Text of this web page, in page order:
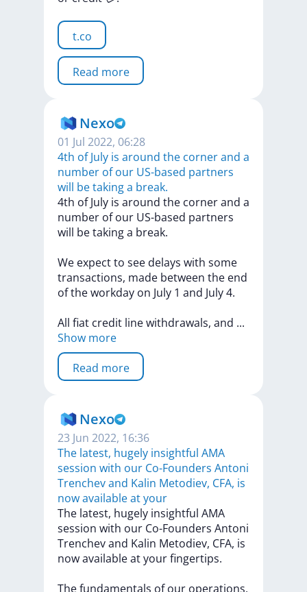
t.co
Read more
Nexo
01 Jul 2022, 06:28
4th of July is around the corner and a
number of our US-based partners
will be taking a break.
4th ofJuly is around the cornerand a
number ofour US-based partners
will betakinga break.
We expectto see delays with some
transactions, made between the end
oftheworkday on July 1 and July4.
All fiat credit linewithdrawals, and ...
Show more
Read more
Nexo
23 Jun 2022, 16:36
The latest, hugely insightful AMA
session with our Co-Founders Antoni
Trenchev and Kalin Metodiev, CFA, is
now available at your
The latest, hugely insightful AMA
session with our Co-Founders Antoni
Trenchevand Kalin Metodiev, CFA, is
nowavailableatyourfingertips.
Thefundamentals ofour operations,